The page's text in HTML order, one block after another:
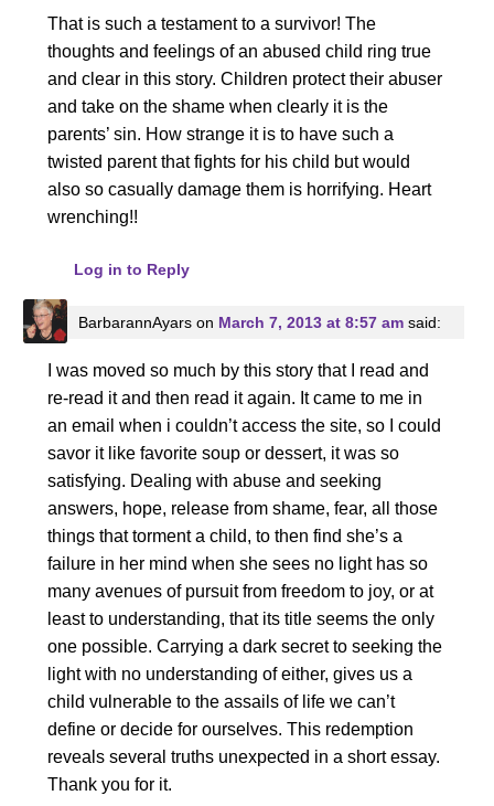
That is such a testament to a survivor! The
thoughts and feelings of an abused child ring true
and clear in this story. Children protect their abuser
and take on the shame when clearly it is the
parents’ sin. How strange it is to have such a
twisted parent that fights for his child but would
also so casually damage them is horrifying. Heart
wrenching!!
Log in to Reply
BarbarannAyarson March 7, 2013 at 8:57 am said:
I was moved so much by this story that I read and
re-read it and then read it again. It came to me in
an email when i couldn’t access the site, so I could
savor it like favorite soup or dessert, it was so
satisfying. Dealing with abuse and seeking
answers, hope, release from shame, fear, all those
things that torment a child, to then find she’s a
failure in her mind when she sees no light has so
many avenues of pursuit from freedom to joy, or at
least to understanding, that its title seems the only
one possible. Carrying a dark secret to seeking the
light with no understanding of either, gives us a
child vulnerable to the assails of life we can’t
define or decide for ourselves. This redemption
reveals several truths unexpected in a short essay.
Thank you for it.